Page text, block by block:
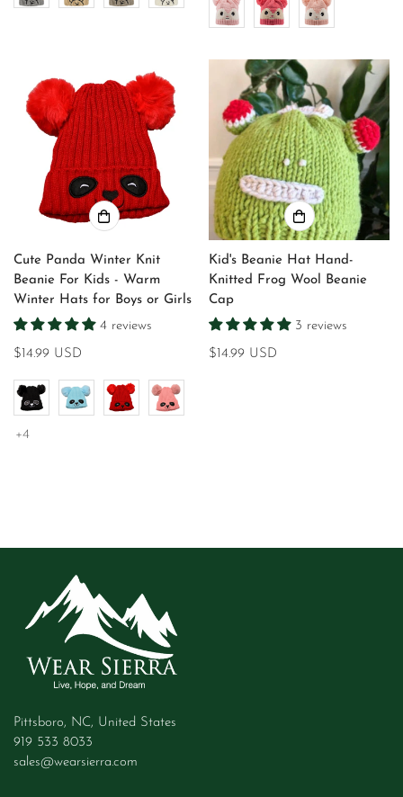
Cute Panda Winter Knit
Beanie For Kids - Warm
Winter Hats for Boys or Girls
4 reviews
Regular
$14.99 USD
+4
Kid's Beanie Hat Hand-
Knitted Frog Wool Beanie
Cap
3 reviews
Regular
$14.99 USD
Pittsboro, NC, United States
919 533 8033
sales@wearsierra.com